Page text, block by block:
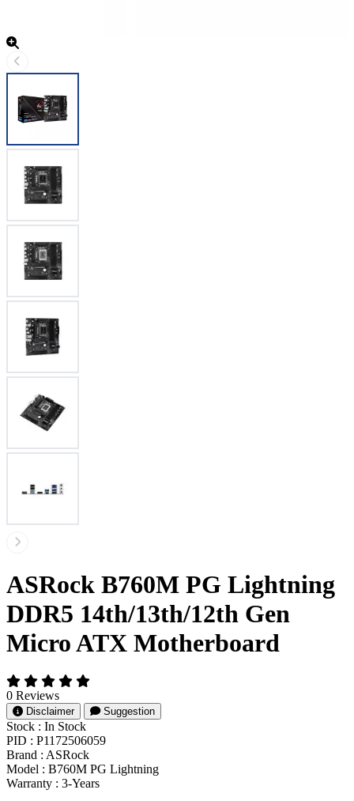
ASRock B760M PG Lightning
DDR5 14th/13th/12th Gen
Micro ATX Motherboard
0 Reviews
Disclaimer Suggestion
Stock : In Stock
PID : P1172506059
Brand : ASRock
Model : B760M PG Lightning
Warranty : 3-Years